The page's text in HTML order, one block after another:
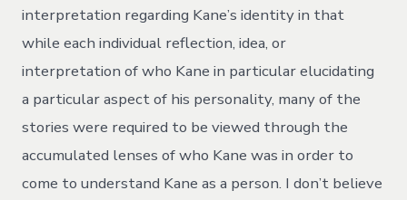
interpretation regarding Kane’s identity in that
while each individual reflection, idea, or
interpretation of who Kane in particular elucidating
a particular aspect of his personality, many of the
stories were required to be viewed through the
accumulated lenses of who Kane was in order to
come to understand Kane as a person. I don’t believe